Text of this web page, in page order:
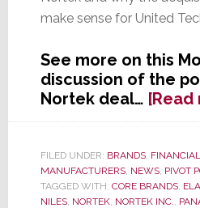
make sense for United
See more on this
discussion of the
Nortek deal… [Read
FILED UNDER: BRANDS, FINANCIAL
MANUFACTURERS, NEWS, PIVOT
TAGGED WITH: CORE BRANDS,
NILES, NORTEK, NORTEK INC.,